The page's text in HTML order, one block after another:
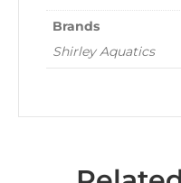
Brands
Shirley Aquatics